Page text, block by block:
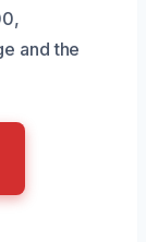
and the